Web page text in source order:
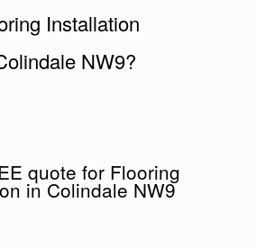
Installation
NW9?
quote for Flooring
in Colindale NW9